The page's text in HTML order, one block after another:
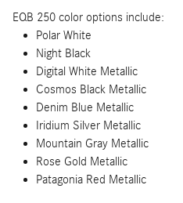
EQB 250 color options include:
Polar White
Night Black
Digital White Metallic
Cosmos Black Metallic
Denim Blue Metallic
Iridium Silver Metallic
Mountain Gray Metallic
Rose Gold Metallic
Patagonia Red Metallic